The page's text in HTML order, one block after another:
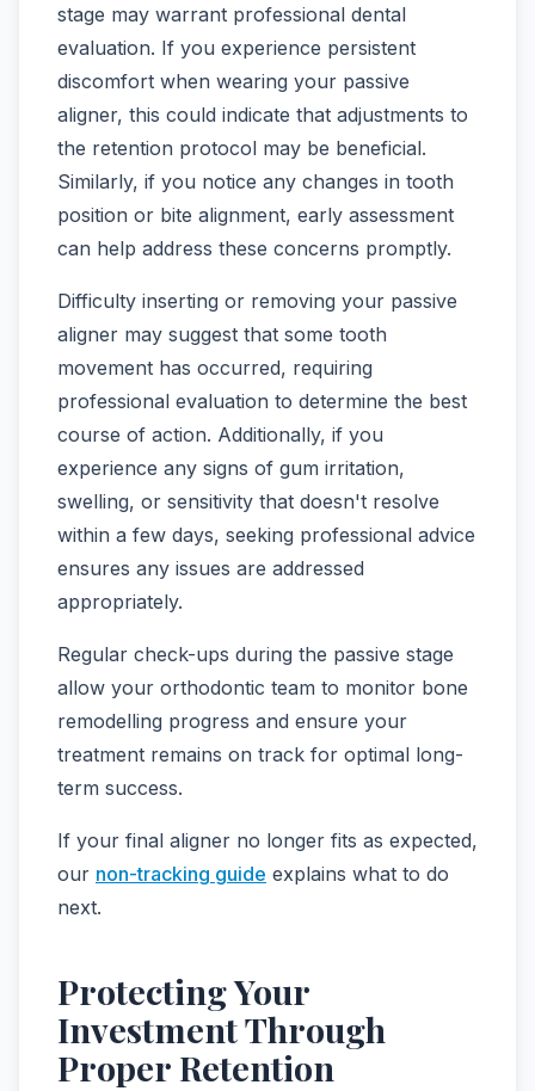
stage may warrant professional dental
evaluation. If you experience persistent
discomfort when wearing your passive
aligner, this could indicate that adjustments to
the retention protocol may be beneficial.
Similarly, if you notice any changes in tooth
position or bite alignment, early assessment
can help address these concerns promptly.
Difficulty inserting or removing your passive
aligner may suggest that some tooth
movement has occurred, requiring
professional evaluation to determine the best
course of action. Additionally, if you
experience any signs of gum irritation,
swelling, or sensitivity that doesn't resolve
within a few days, seeking professional advice
ensures any issues are addressed
appropriately.
Regular check-ups during the passive stage
allow your orthodontic team to monitor bone
remodelling progress and ensure your
treatment remains on track for optimal long-
term success.
If your final aligner no longer fits as expected,
our non-tracking guide explains what to do
next.
Protecting Your
Investment Through
Proper Retention